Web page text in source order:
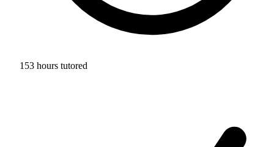
153 hours tutored